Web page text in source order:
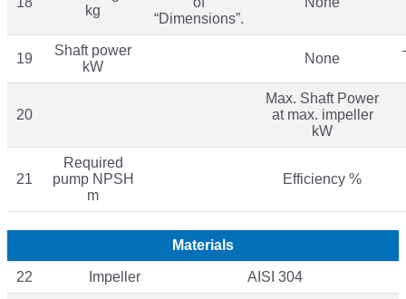
kg
“Dimensions”.
19
Shaft power
kW
None
20
Max. Shaft Power
at max. impeller
kW
21
Required
pump NPSH
m
Efficiency %
Materials
22 Impeller AISI 304